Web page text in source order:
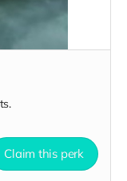
Claim this perk